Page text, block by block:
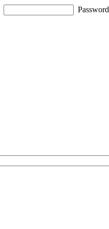
Password